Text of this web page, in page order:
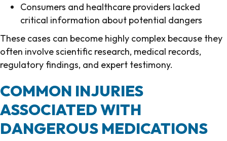
Consumers and healthcare providers lacked
critical information about potential dangers
These cases can become highly complex because they
often involve scientific research, medical records,
regulatory findings, and expert testimony.
COMMON INJURIES
ASSOCIATED WITH
DANGEROUS MEDICATIONS